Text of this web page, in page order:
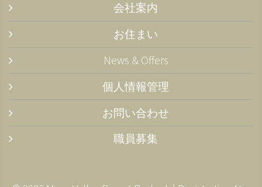
会社案内
お住まい
News & Offers
個人情報管理
お問い合わせ
職員募集